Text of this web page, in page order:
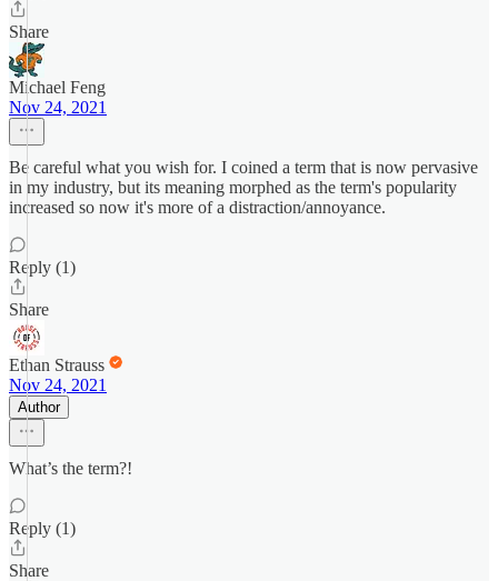
Share
Michael Feng
Nov 24, 2021
Be careful what you wish for. I coined a term that is now pervasive
in my industry, but its meaning morphed as the term's popularity
increased so now it's more of a distraction/annoyance.
Reply (1)
Share
Ethan Strauss
Nov 24, 2021
Author
What’s the term?!
Reply (1)
Share